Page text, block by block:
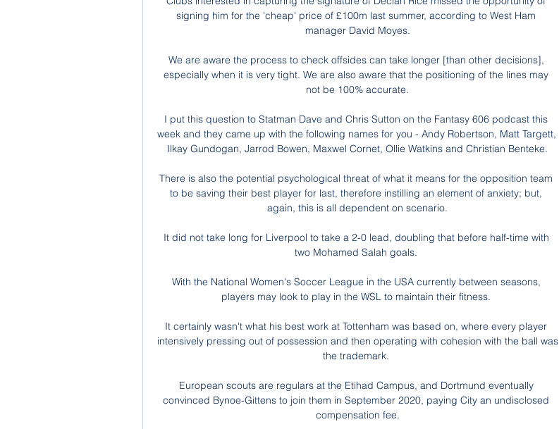
signing him for the 'cheap' price of £100m last summer, according to West Ham
manager David Moyes.
We are aware the process to check offsides can take longer [than other decisions],
especially when it is very tight. We are also aware that the positioning of the lines may
not be 100% accurate.
I put this question to Statman Dave and Chris Sutton on the Fantasy 606 podcast this
week and they came up with the following names for you - Andy Robertson, Matt Targett,
Ilkay Gundogan, Jarrod Bowen, Maxwel Cornet, Ollie Watkins and Christian Benteke.
There is also the potential psychological threat of what it means for the opposition team
to be saving their best player for last, therefore instilling an element of anxiety; but,
again, this is all dependent on scenario.
It did not take long for Liverpool to take a 2-0 lead, doubling that before half-time with
two Mohamed Salah goals.
With the National Women's Soccer League in the USA currently between seasons,
players may look to play in the WSL to maintain their fitness.
It certainly wasn't what his best work at Tottenham was based on, where every player
intensively pressing out of possession and then operating with cohesion with the ball was
the trademark.
European scouts are regulars at the Etihad Campus, and Dortmund eventually
convinced Bynoe-Gittens to join them in September 2020, paying City an undisclosed
compensation fee.